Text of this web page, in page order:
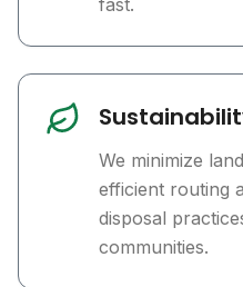
fast.
We minimize
efficient routing
disposal
communities.